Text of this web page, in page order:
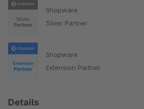
Shopware
Silver Partner
Shopware
Extension Partner
Details